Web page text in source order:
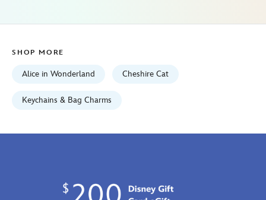
GMTSHOP MORE
Alice in Wonderland Cheshire Cat
Keychains & Bag Charms